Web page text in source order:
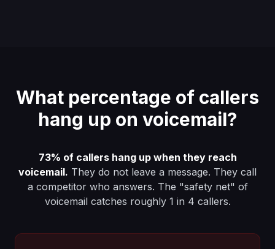
What percentage of callers
hang up on voicemail?
73% of callers hang up when they reach
voicemail. They do not leave a message. They call
a competitor who answers. The "safety net" of
voicemail catches roughly 1 in 4 callers.